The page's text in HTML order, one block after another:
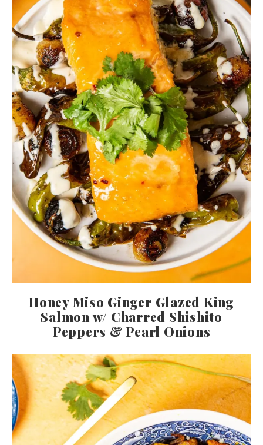
Honey Miso Ginger Glazed King
Salmon w/ Charred Shishito
Peppers & Pearl Onions